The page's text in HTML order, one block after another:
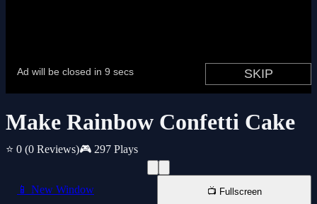
Make Rainbow Confetti Cake
⭐ 0 (0 Reviews)🎮 297 Plays
📱 New Window 📺 Fullscreen